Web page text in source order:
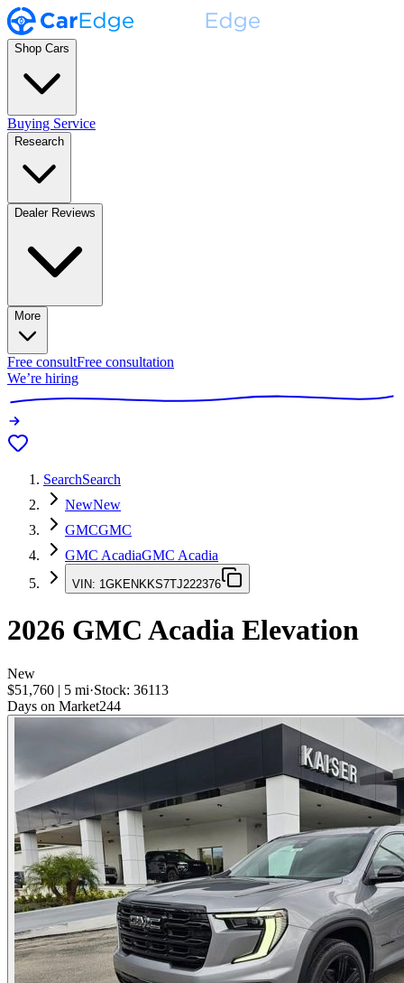
Shop Cars
Buying Service
Research
Dealer Reviews
More
Free consultFree consultation
We’re hiring
SearchSearch
NewNew
GMCGMC
GMC AcadiaGMC Acadia
VIN: 1GKENKKS7TJ222376
2026 GMC Acadia Elevation
New
$51,760 | 5 mi·Stock: 36113
Days on Market244